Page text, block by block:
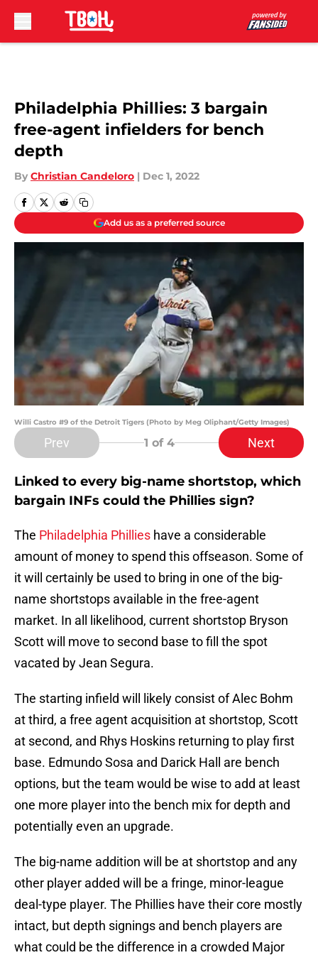
Philadelphia Phillies: 3 bargain
free-agent infielders for bench
depth
By Christian Candeloro | Dec 1, 2022
Add us as a preferred source
Willi Castro #9 of the Detroit Tigers (Photo by Meg Oliphant/Getty Images)
Prev 1 of 4 Next
Linked to every big-name shortstop, which
bargain INFs could the Phillies sign?
The Philadelphia Phillies have a considerable
amount of money to spend this offseason. Some of
it will certainly be used to bring in one of the big-
name shortstops available in the free-agent
market. In all likelihood, current shortstop Bryson
Scott will move to second base to fill the spot
vacated by Jean Segura.
The starting infield will likely consist of Alec Bohm
at third, a free agent acquisition at shortstop, Scott
at second, and Rhys Hoskins returning to play first
base. Edmundo Sosa and Darick Hall are bench
options, but the team would be wise to add at least
one more player into the bench mix for depth and
potentially even an upgrade.
The big-name addition will be at shortstop and any
other player added will be a fringe, minor-league
deal-type player. The Phillies have their core mostly
intact, but depth signings and bench players are
what could be the difference in a crowded Major